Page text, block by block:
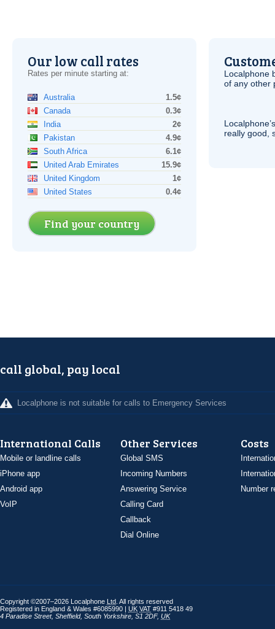
Our low call rates
Rates per minute starting at:
Australia
1.5¢
Canada
0.3¢
India
2¢
Pakistan
4.9¢
South Africa
6.1¢
United Arab Emirates
15.9¢
United Kingdom
1¢
United States
0.4¢
Find your country
Localphone
of any other
really good,
call global, pay local
Localphone is not suitable for calls to Emergency Services
International Calls
Mobile or landline calls
iPhone app
Android app
VoIP
Other Services
Global SMS
Incoming Numbers
Answering Service
Calling Card
Callback
Dial Online
Costs
Number
Copyright ©2007–2026 Localphone Ltd . All rights reserved
Registered in England & Wales #6085990 | UK VAT #911 5418 49
4 Paradise Street, Sheffield, South Yorkshire S1 2DF, UK